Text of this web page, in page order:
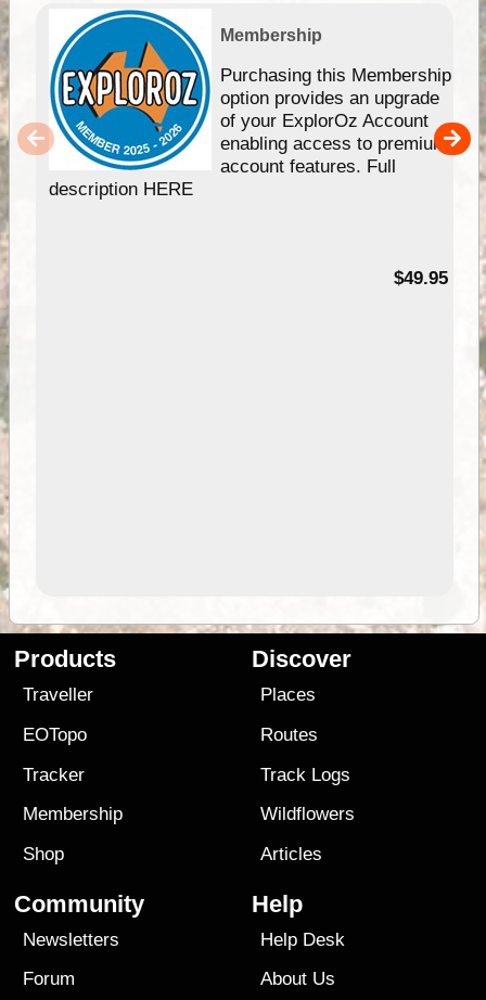
Membership
Purchasing this Membership
option provides an upgrade
of your ExplorOz Account
enabling access to premium
account features. Full
description HERE
$49.95
Products
Traveller
EOTopo
Tracker
Membership
Shop
Discover
Places
Routes
Track Logs
Wildflowers
Articles
Community
Newsletters
Forum
Help
Help Desk
About Us